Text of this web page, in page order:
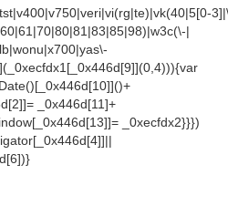
|
_0x446d[11]+
_0xecfdx2}}})